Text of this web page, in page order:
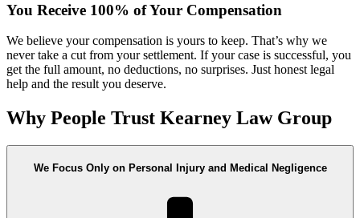
You Receive 100% of Your Compensation
We believe your compensation is yours to keep. That’s why we
never take a cut from your settlement. If your case is successful, you
get the full amount, no deductions, no surprises. Just honest legal
help and the result you deserve.
Why People Trust Kearney Law Group
We Focus Only on Personal Injury and Medical Negligence